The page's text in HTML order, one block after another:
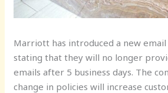
Marriott has introduced a new
stating that they will no longer
emails after 5 business days. The
change in policies will increase